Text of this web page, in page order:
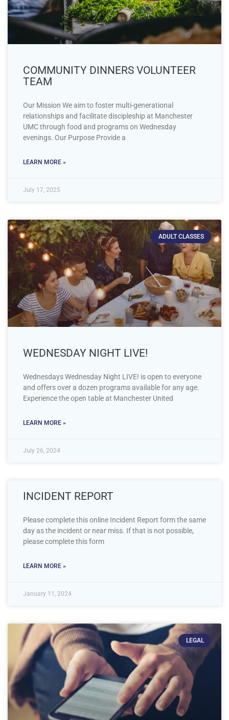
COMMUNITY DINNERS VOLUNTEER
TEAM
Our Mission We aim to foster multi-generational
relationships and facilitate discipleship at Manchester
UMC through food and programs on Wednesday
evenings. Our Purpose Provide a
LEARN MORE »
July 17, 2025
ADULT CLASSES
WEDNESDAY NIGHT LIVE!
Wednesdays Wednesday Night LIVE! is open to everyone
and offers over a dozen programs available for any age.
Experience the open table at Manchester United
LEARN MORE »
July 26, 2024
INCIDENT REPORT
Please complete this online Incident Report form the same
day as the incident or near miss. If that is not possible,
please complete this form
LEARN MORE »
January 11, 2024
LEGAL